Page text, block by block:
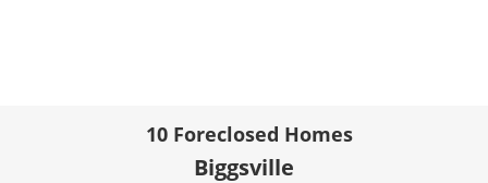
10 Foreclosed Homes
Biggsville